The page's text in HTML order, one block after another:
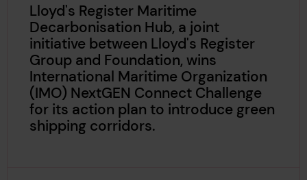
Lloyd's Register Maritime
Decarbonisation Hub, a joint
initiative between Lloyd's Register
Group and Foundation, wins
International Maritime Organization
(IMO) NextGEN Connect Challenge
for its action plan to introduce green
shipping corridors.